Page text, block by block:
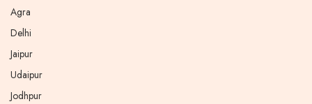
Agra
Delhi
Jaipur
Udaipur
Jodhpur